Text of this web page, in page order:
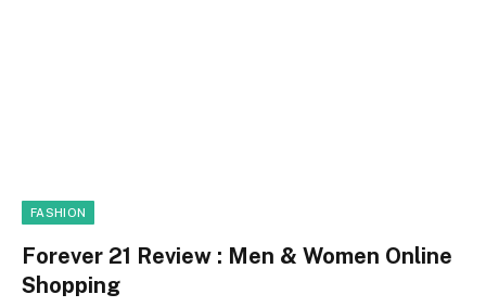
FASHION
Forever 21 Review : Men & Women Online
Shopping